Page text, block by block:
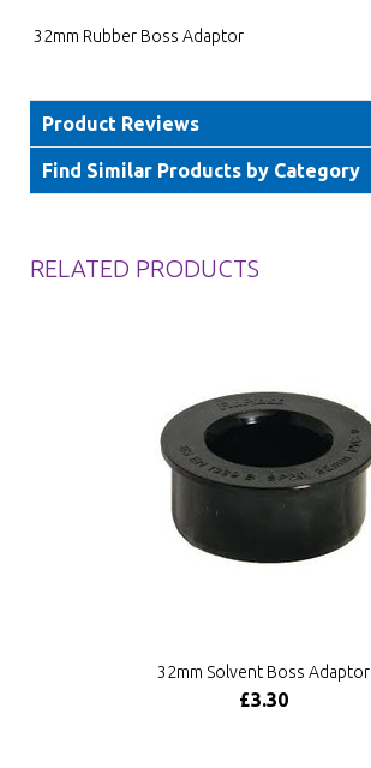
32mm Rubber Boss Adaptor
Product Reviews
Find Similar Products by Category
RELATED PRODUCTS
32mm Solvent Boss Adaptor
£3.30